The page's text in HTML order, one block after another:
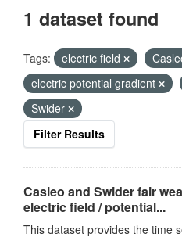
1 dataset found
Tags: electric field
electric potential gradient
Swider
Filter Results
Casleo and Swider fair
electric field / potential...
This dataset provides the time